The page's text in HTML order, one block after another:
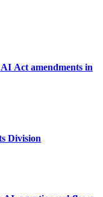
Act amendments in
Division